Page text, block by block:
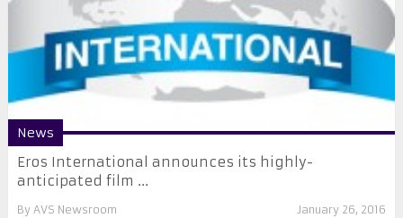
News
Eros International announces its highly-
anticipated film ...
By AVS Newsroom January 26, 2016